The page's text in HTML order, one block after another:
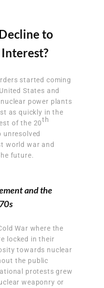
to
started coming
States and
power plants
as quickly in the
of the 20th
world war and
future.
and the
War where the
locked in their
towards nuclear
the public
protests grew
weaponry or